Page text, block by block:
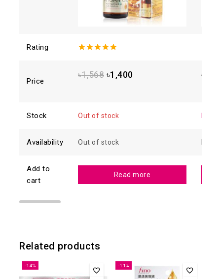
Rating
Price
৳1,568 ৳1,400 ৳
Stock Out of stock
Availability Out of stock
Add to
cart
Read more
Related products
-14% -11%